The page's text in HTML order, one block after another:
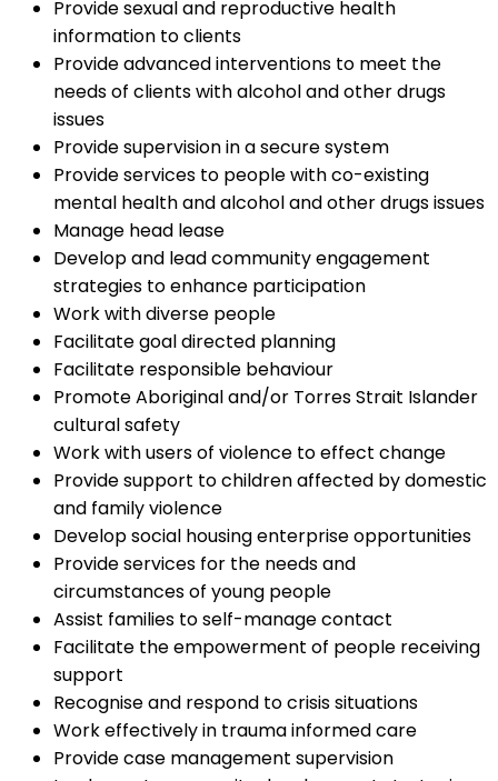
Provide sexual and reproductive health
information to clients
Provide advanced interventions to meet the
needs of clients with alcohol and other drugs
issues
Provide supervision in a secure system
Provide services to people with co-existing
mental health and alcohol and other drugs issues
Manage head lease
Develop and lead community engagement
strategies to enhance participation
Work with diverse people
Facilitate goal directed planning
Facilitate responsible behaviour
Promote Aboriginal and/or Torres Strait Islander
cultural safety
Work with users of violence to effect change
Provide support to children affected by domestic
and family violence
Develop social housing enterprise opportunities
Provide services for the needs and
circumstances of young people
Assist families to self-manage contact
Facilitate the empowerment of people receiving
support
Recognise and respond to crisis situations
Work effectively in trauma informed care
Provide case management supervision